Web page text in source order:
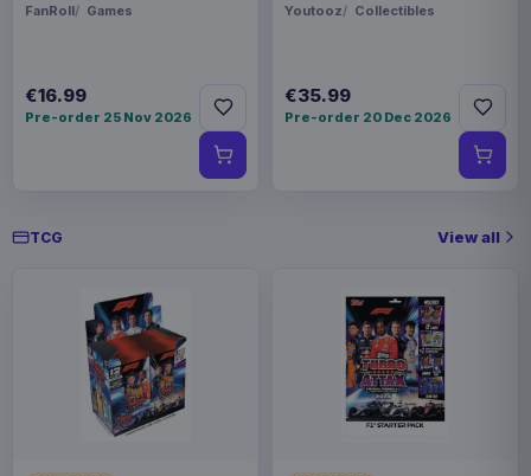
FanRoll Games
€16.99
Pre-order 25 Nov 2026
Youtooz Collectibles
€35.99
Pre-order 20 Dec 2026
TCG View all